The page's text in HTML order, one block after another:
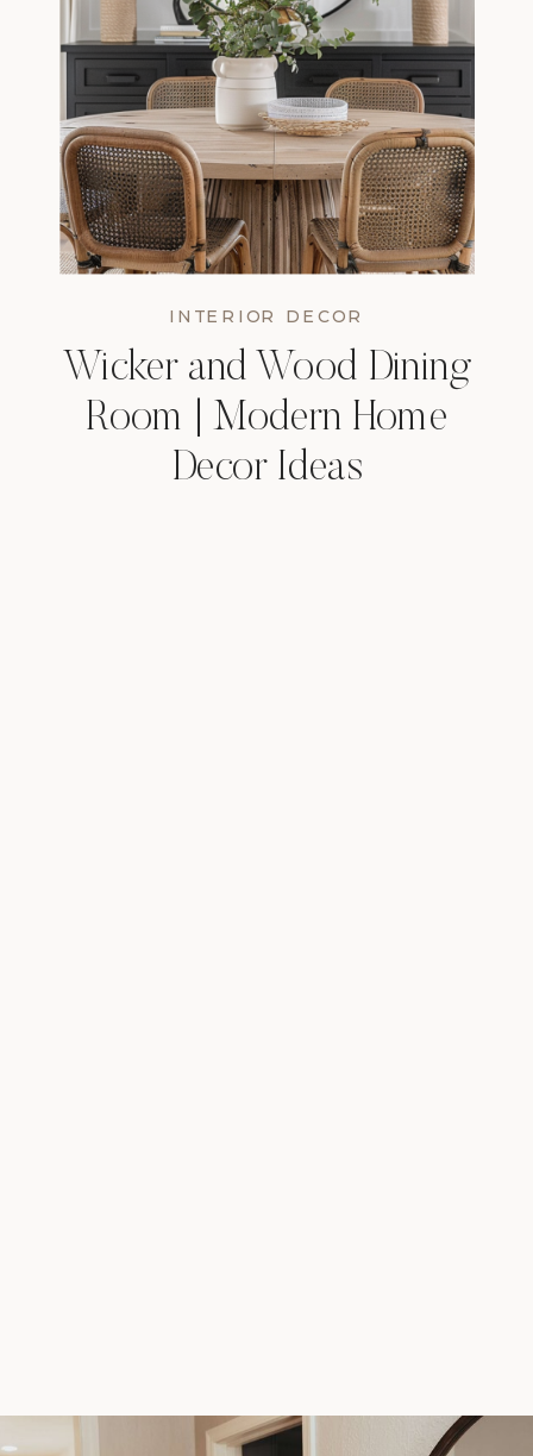
INTERIOR DECOR
Wicker and Wood Dining
Room | Modern Home
Decor Ideas